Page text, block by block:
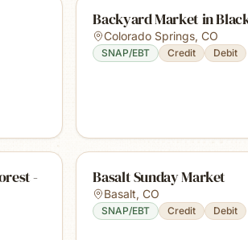
Backyard Market in
Colorado Springs,CO
SNAP/EBT Credit Debit
-
Basalt Sunday Market
Basalt,CO
SNAP/EBT Credit Debit